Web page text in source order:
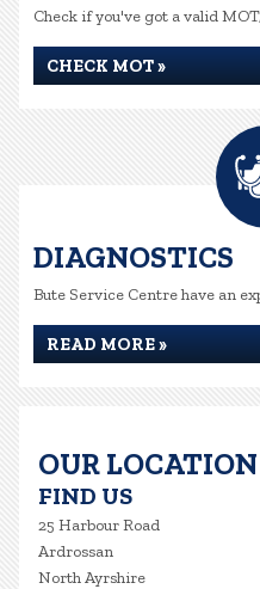
Check if you've got a valid
CHECK MOT »
DIAGNOSTICS
Bute Service Centre have an
READ MORE »
OUR LOCATION
FIND US
25 Harbour Road
Ardrossan
North Ayrshire